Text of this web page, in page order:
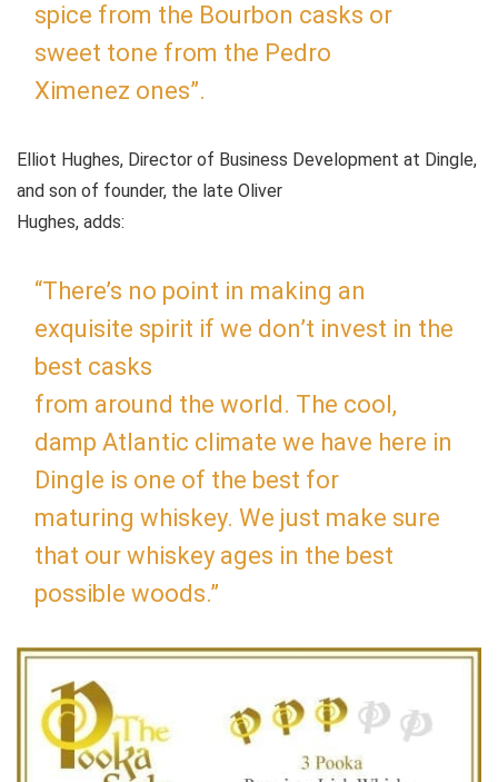
spice from the Bourbon casks or
sweet tone from the Pedro
Ximenez ones”.
Elliot Hughes, Director of Business Development at Dingle,
and son of founder, the late Oliver
Hughes, adds:
“There’s no point in making an
exquisite spirit if we don’t invest in the
best casks
from around the world. The cool,
damp Atlantic climate we have here in
Dingle is one of the best for
maturing whiskey. We just make sure
that our whiskey ages in the best
possible woods.”